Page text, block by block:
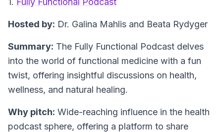
Hosted by: Dr. Galina Mahlis and Beata Rydyger
Summary: The Fully Functional Podcast delves
into the world of functional medicine with a fun
twist, offering insightful discussions on health,
wellness, and natural healing.
Why pitch: Wide-reaching influence in the health
podcast sphere, offering a platform to share